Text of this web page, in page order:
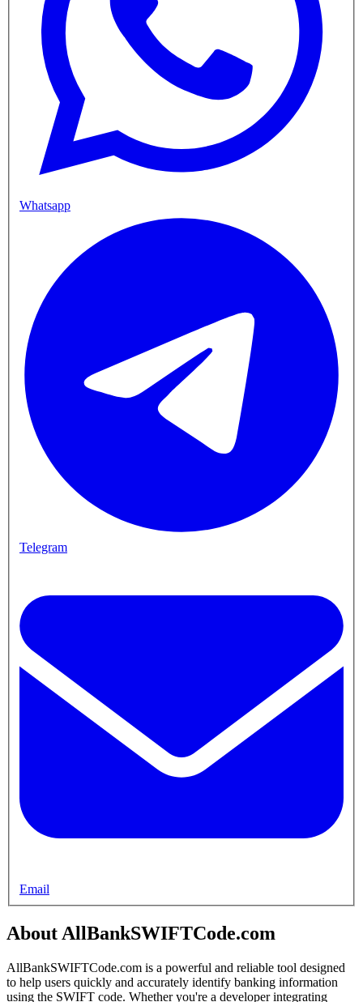
Whatsapp
Telegram
Email
About AllBankSWIFTCode.com
AllBankSWIFTCode.com is a powerful and reliable tool designed
to help users quickly and accurately identify banking information
using the SWIFT code. Whether you're a developer integrating